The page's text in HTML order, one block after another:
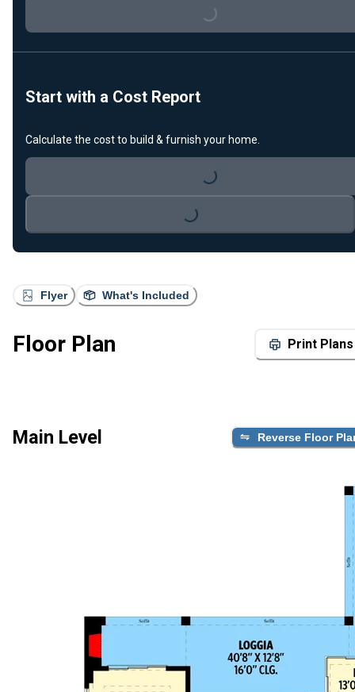
Flyer What's Included
Floor Plan Print Plans
Main Level Reverse Floor
Loading...
Start with a Cost Report
Calculate the cost to build & furnish your home.
Loading...
Loading...